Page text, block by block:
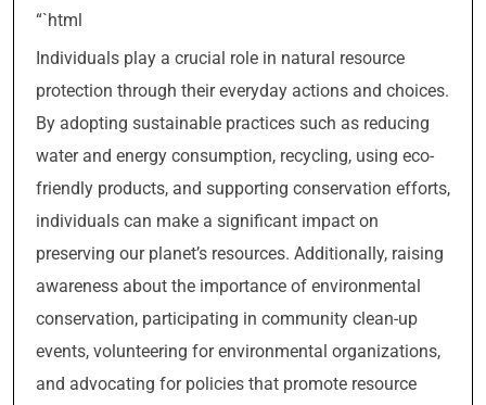
“`html
Individuals play a crucial role in natural resource
protection through their everyday actions and choices.
By adopting sustainable practices such as reducing
water and energy consumption, recycling, using eco-
friendly products, and supporting conservation efforts,
individuals can make a significant impact on
preserving our planet’s resources. Additionally, raising
awareness about the importance of environmental
conservation, participating in community clean-up
events, volunteering for environmental organizations,
and advocating for policies that promote resource